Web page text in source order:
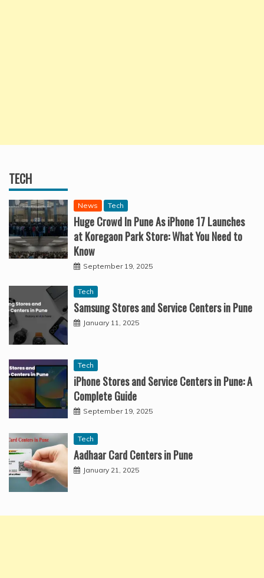
TECH
News Tech
Huge Crowd In Pune As iPhone 17 Launches
at Koregaon Park Store: What You Need to
Know
September 19, 2025
Tech
Samsung Stores and Service Centers in Pune
January 11, 2025
Tech
iPhone Stores and Service Centers in Pune: A
Complete Guide
September 19, 2025
Tech
Aadhaar Card Centers in Pune
January 21, 2025